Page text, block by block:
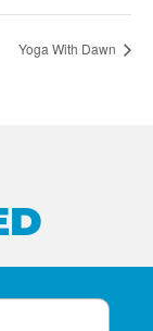
Yoga With Dawn